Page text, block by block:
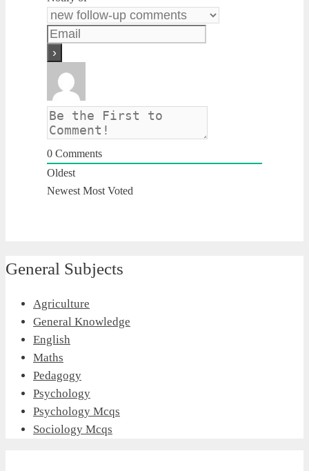
0 Comments
Oldest
Newest Most Voted
General Subjects
Agriculture
General Knowledge
English
Maths
Pedagogy
Psychology
Psychology Mcqs
Sociology Mcqs